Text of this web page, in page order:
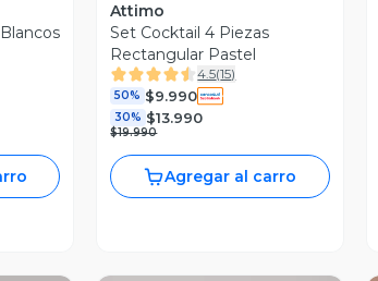
Attimo
Set Cocktail 4 Piezas
Rectangular Pastel
4.5(15)
50% $9.990
30% $13.990
$19.990
Agregar al carro